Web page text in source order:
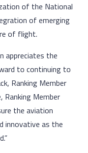
of the National
of emerging
of flight.
appreciates the
to continuing to
Ranking Member
Ranking Member
the aviation
innovative as the